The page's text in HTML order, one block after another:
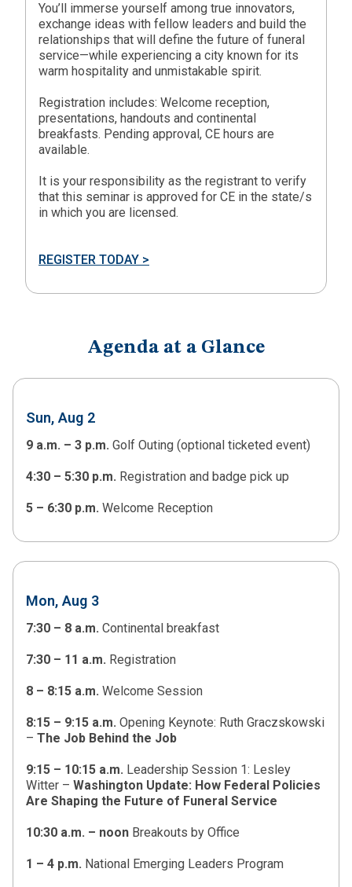
You’ll immerse yourself among true innovators,
exchange ideas with fellow leaders and build the
relationships that will define the future of funeral
service—while experiencing a city known for its
warm hospitality and unmistakable spirit.
Registration includes: Welcome reception,
presentations, handouts and continental
breakfasts. Pending approval, CE hours are
available.
It is your responsibility as the registrant to verify
that this seminar is approved for CE in the state/s
in which you are licensed.
REGISTER TODAY >
Agenda at a Glance
Sun, Aug 2
9 a.m. – 3 p.m. Golf Outing (optional ticketed event)
4:30 – 5:30 p.m. Registration and badge pick up
5 – 6:30 p.m. Welcome Reception
Mon, Aug 3
7:30 – 8 a.m. Continental breakfast
7:30 – 11 a.m. Registration
8 – 8:15 a.m. Welcome Session
8:15 – 9:15 a.m. Opening Keynote: Ruth Graczskowski
– The Job Behind the Job
9:15 – 10:15 a.m. Leadership Session 1: Lesley
Witter – Washington Update: How Federal Policies
Are Shaping the Future of Funeral Service
10:30 a.m. – noon Breakouts by Office
1 – 4 p.m. National Emerging Leaders Program